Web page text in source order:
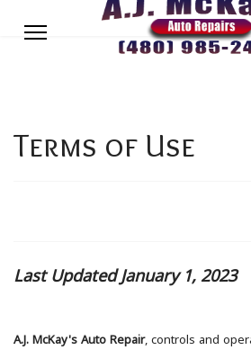
Terms of Use
Last Updated January 1, 2023
A.J. McKay's Auto Repair, controls and